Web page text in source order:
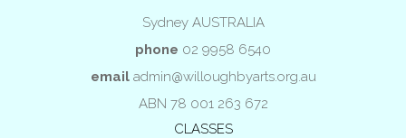
Sydney AUSTRALIA
phone 02 9958 6540
email admin@willoughbyarts.org.au
ABN 78 001 263 672
CLASSES